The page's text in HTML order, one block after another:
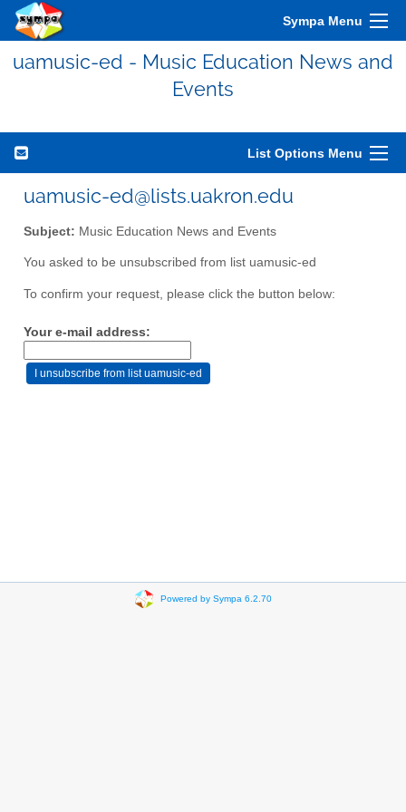
Sympa Menu
uamusic-ed - Music Education News and
Events
List Options Menu
uamusic-ed@lists.uakron.edu
Subject: Music Education News and Events
You asked to be unsubscribed from list uamusic-ed
To confirm your request, please click the button below:
Your e-mail address:
Powered by Sympa 6.2.70